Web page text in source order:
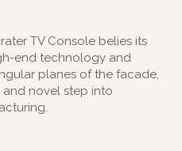
TV Console belies its
end technology and
planes of the facade,
and novel step into